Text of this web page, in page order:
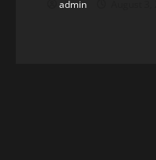
admin